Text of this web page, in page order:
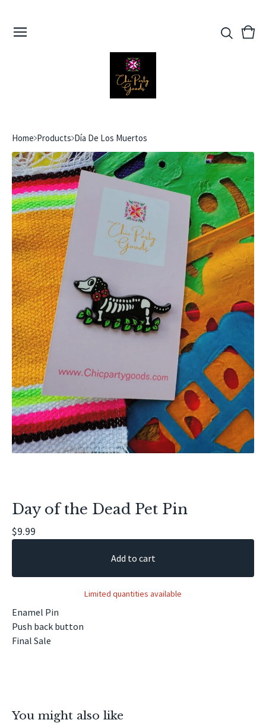
View
0
Home Products Día De Los Muertos
Day of the Dead Pet Pin
$9.99
Add to cart
Limited quantities available
Enamel Pin
Push back button
Final Sale
You might also like